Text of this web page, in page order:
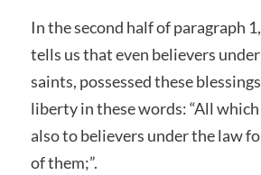
In the second half of paragraph
tells us that even believers
saints, possessed these
liberty in these words: “All
also to believers under the law
of them;”.